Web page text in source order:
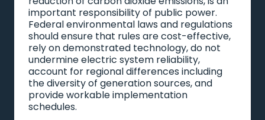
important responsibility of public power.
Federal environmental laws and regulations
should ensure that rules are cost-effective,
rely on demonstrated technology, do not
undermine electric system reliability,
account for regional differences including
the diversity of generation sources, and
provide workable implementation
schedules.